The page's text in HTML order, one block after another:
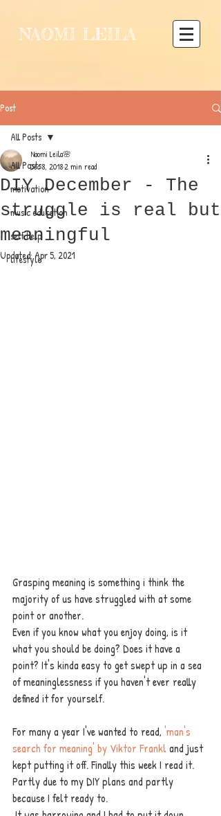
NAOMI LEILA
Post
All Posts
motivation
music education
self help
lifestyle
All Posts
DIY December - The
struggle is real but
meaningful
Naomi Leila🌸
Dec 8, 20182 min read
Updated:Apr 5, 2021
Grasping meaning is something i think the
majority of us have struggled with at some
point or another.
Even if you know what you enjoy doing, is it
what you should be doing? Does it have a
point? It's kinda easy to get swept up in a sea
of meaninglessness if you haven't ever really
defined it for yourself.
For many a year I've wanted to read, 'man's
search for meaning' by Viktor Frankl and just
kept putting it off. Finally this week I read it.
Partly due to my DIY plans and partly
because I felt ready to.